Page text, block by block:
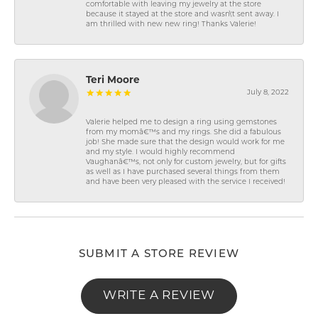
comfortable with leaving my jewelry at the store
because it stayed at the store and wasn\'t sent away. I
am thrilled with new new ring! Thanks Valerie!
Teri Moore
July 8, 2022
Valerie helped me to design a ring using gemstones
from my momâ€™s and my rings. She did a fabulous
job! She made sure that the design would work for me
and my style. I would highly recommend
Vaughanâ€™s, not only for custom jewelry, but for gifts
as well as I have purchased several things from them
and have been very pleased with the service I received!
SUBMIT A STORE REVIEW
WRITE A REVIEW